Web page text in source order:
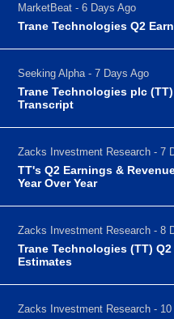
MarketBeat - 6 Days Ago
Trane Technologies Q2
Seeking Alpha - 7 Days Ago
Trane Technologies plc
Transcript
Zacks Investment Research - 7
TT's Q2 Earnings &
Year Over Year
Zacks Investment Research - 8
Trane Technologies (TT)
Estimates
Zacks Investment Research - 10